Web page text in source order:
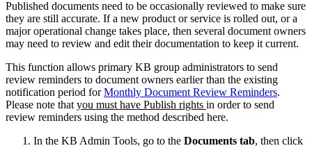
Published documents need to be occasionally reviewed to make sure
they are still accurate. If a new product or service is rolled out, or a
major operational change takes place, then several document owners
may need to review and edit their documentation to keep it current.
This function allows primary KB group administrators to send
review reminders to document owners earlier than the existing
notification period forMonthly Document Review Reminders.
Please note thatyou must have Publish rights in order to send
review reminders using the method described here.
In the KB Admin Tools, go to the Documents tab, then click